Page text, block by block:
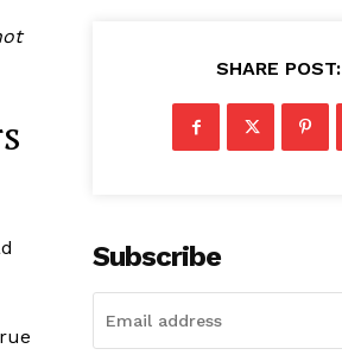
SHARE POST:
Subscribe